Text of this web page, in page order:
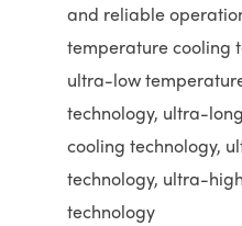
and reliable
temperature cooling
ultra-low
technology, ultra-
cooling technology,
technology, ultra-
technology